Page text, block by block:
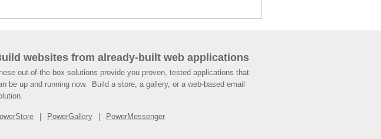
websites from already-built web applications
out-of-the-box solutions provide you proven, tested applications that
be up and running now. Build a store, a gallery, or a web-based email
PowerGallery PowerMessenger